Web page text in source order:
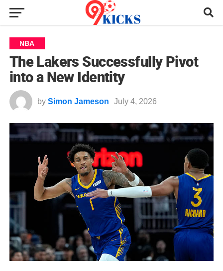
NBA
The Lakers Successfully Pivot
into a New Identity
by Simon Jameson July 4, 2026